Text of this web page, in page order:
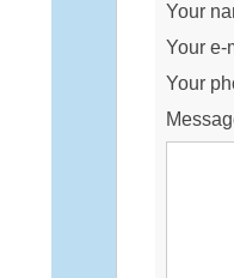
Your
Your e-
Your